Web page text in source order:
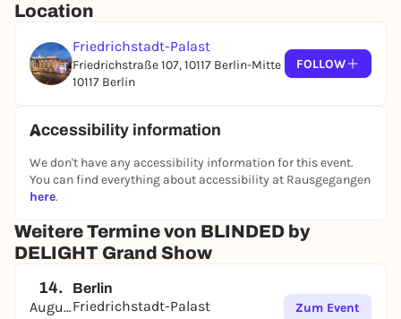
Location
Friedrichstadt-Palast
Friedrichstraße 107, 10117 Berlin-Mitte
10117 Berlin
FOLLOW
Accessibility information
We don't have any accessibility information for this event.
You can find everything about accessibility at Rausgegangen
here.
Weitere Termine von BLINDED by
DELIGHT Grand Show
14.
August
Berlin
Friedrichstadt-Palast
Zum Event